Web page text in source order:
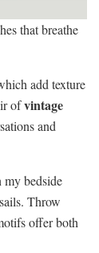
that breathe
add texture
ofvintage
and
my bedside
Throw
offer both